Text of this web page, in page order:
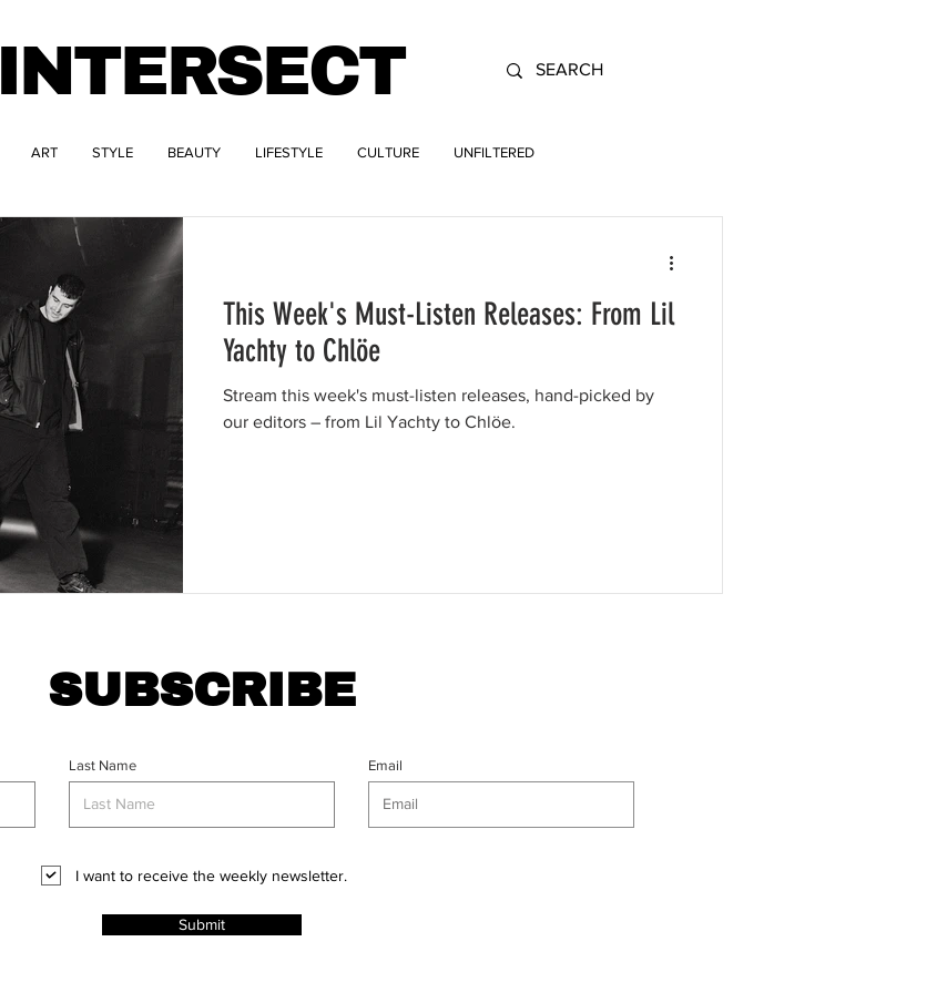
INTERSECT
ART STYLE BEAUTY LIFESTYLE CULTURE UNFILTERED
This Week's Must-Listen Releases: From Lil
Yachty to Chlöe
Stream this week's must-listen releases, hand-picked by
our editors – from Lil Yachty to Chlöe.
SUBSCRIBE
Last Name Email
I want to receive the weekly newsletter.
Submit